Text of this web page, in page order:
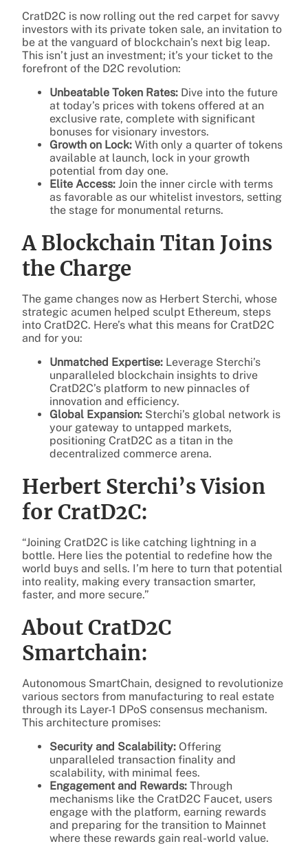
CratD2C is now rolling out the red carpet for savvy
investors with its private token sale, an invitation to
be at the vanguard of blockchain’s next big leap.
This isn’t just an investment; it’s your ticket to the
forefront of the D2C revolution:
Unbeatable Token Rates: Dive into the future
at today’s prices with tokens offered at an
exclusive rate, complete with significant
bonuses for visionary investors.
Growth on Lock: With only a quarter of tokens
available at launch, lock in your growth
potential from day one.
Elite Access: Join the inner circle with terms
as favorable as our whitelist investors, setting
the stage for monumental returns.
A Blockchain Titan Joins
the Charge
The game changes now as Herbert Sterchi, whose
strategic acumen helped sculpt Ethereum, steps
into CratD2C. Here’s what this means for CratD2C
and for you:
Unmatched Expertise: Leverage Sterchi’s
unparalleled blockchain insights to drive
CratD2C’s platform to new pinnacles of
innovation and efficiency.
Global Expansion: Sterchi’s global network is
your gateway to untapped markets,
positioning CratD2C as a titan in the
decentralized commerce arena.
Herbert Sterchi’s Vision
for CratD2C:
“Joining CratD2C is like catching lightning in a
bottle. Here lies the potential to redefine how the
world buys and sells. I’m here to turn that potential
into reality, making every transaction smarter,
faster, and more secure.”
About CratD2C
Smartchain:
Autonomous SmartChain, designed to revolutionize
various sectors from manufacturing to real estate
through its Layer-1 DPoS consensus mechanism.
This architecture promises:
Security and Scalability: Offering
unparalleled transaction finality and
scalability, with minimal fees.
Engagement and Rewards: Through
mechanisms like the CratD2C Faucet, users
engage with the platform, earning rewards
and preparing for the transition to Mainnet
where these rewards gain real-world value.